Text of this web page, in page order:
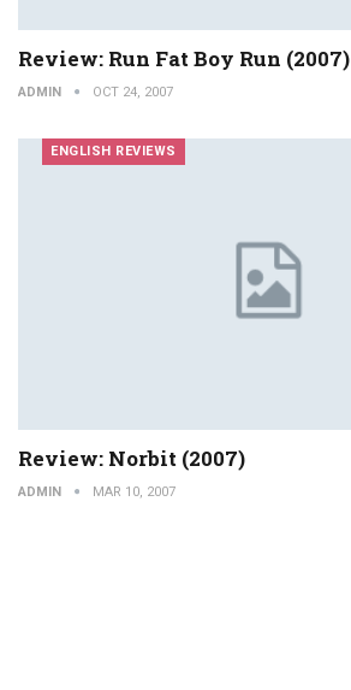
Review: Run Fat Boy Run (2007)
ADMIN OCT 24, 2007
ENGLISH REVIEWS
Review: Norbit (2007)
ADMIN MAR 10, 2007